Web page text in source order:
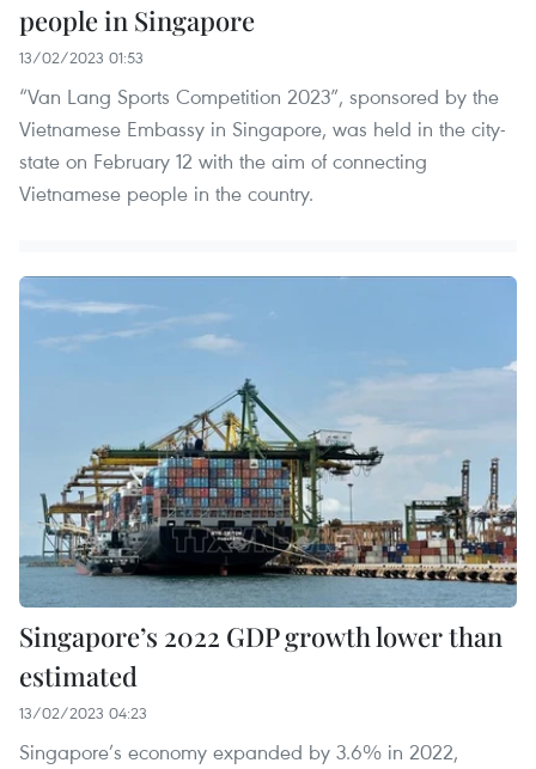
people in Singapore
13/02/2023 01:53
“Van Lang Sports Competition 2023”, sponsored by the
Vietnamese Embassy in Singapore, was held in the city-
state on February 12 with the aim of connecting
Vietnamese people in the country.
Singapore’s 2022 GDP growth lower than
estimated
13/02/2023 04:23
Singapore’s economy expanded by 3.6% in 2022,